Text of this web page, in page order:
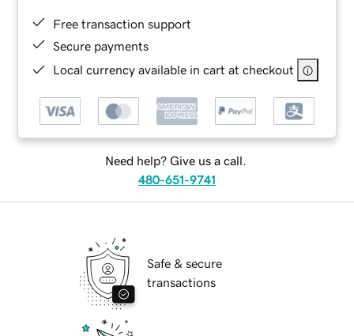
Free transaction support
Secure payments
Local currency available in cart at checkout
Need help? Give us a call.
480-651-9741
Safe & secure
transactions